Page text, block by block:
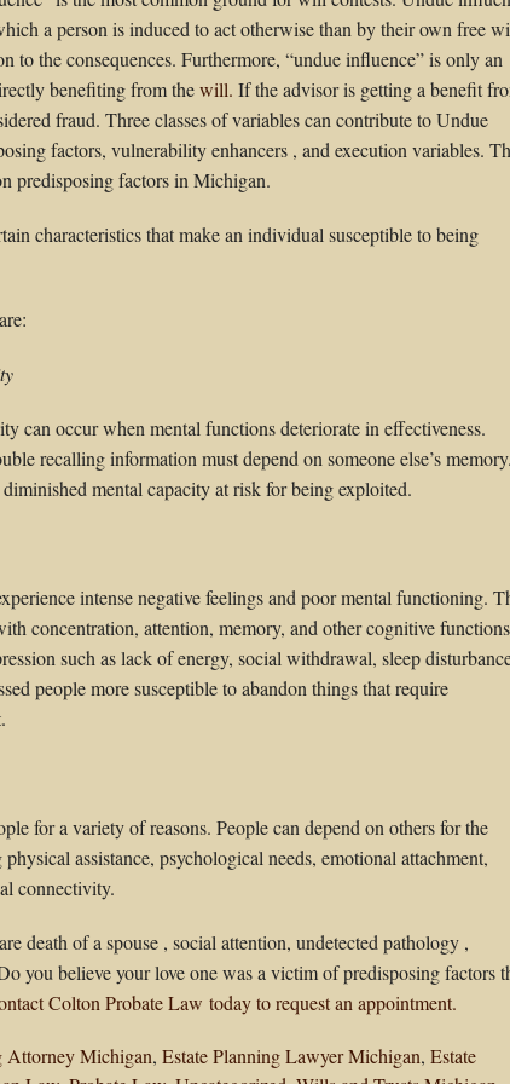
Guardianships
Durable Power of Attorney
Wills
Estate Planning
Probate
a person is induced to act otherwise than by their own free
to the consequences. Furthermore, “undue influence” is only an
benefiting from thewill. If the advisor is getting a benefit
fraud. Three classes of variables can contribute to Undue
factors, vulnerability enhancers , and execution variables.
predisposing factors in Michigan.
characteristics that make an individual susceptible to being
can occur when mental functions deteriorate in effectiveness.
recalling information must depend on someone else’s memory.
mental capacity at risk for being exploited.
intense negative feelings and poor mental functioning.
concentration, attention, memory, and other cognitive
such as lack of energy, social withdrawal, sleep
people more susceptible to abandon things that require
for a variety of reasons. People can depend on others for the
assistance, psychological needs, emotional attachment,
connectivity.
death of a spouse , social attention, undetected pathology ,
you believe your love one was a victim of predisposing factors
Colton Probate Law today to request an appointment.
Attorney Michigan, Estate Planning Lawyer Michigan, Estate